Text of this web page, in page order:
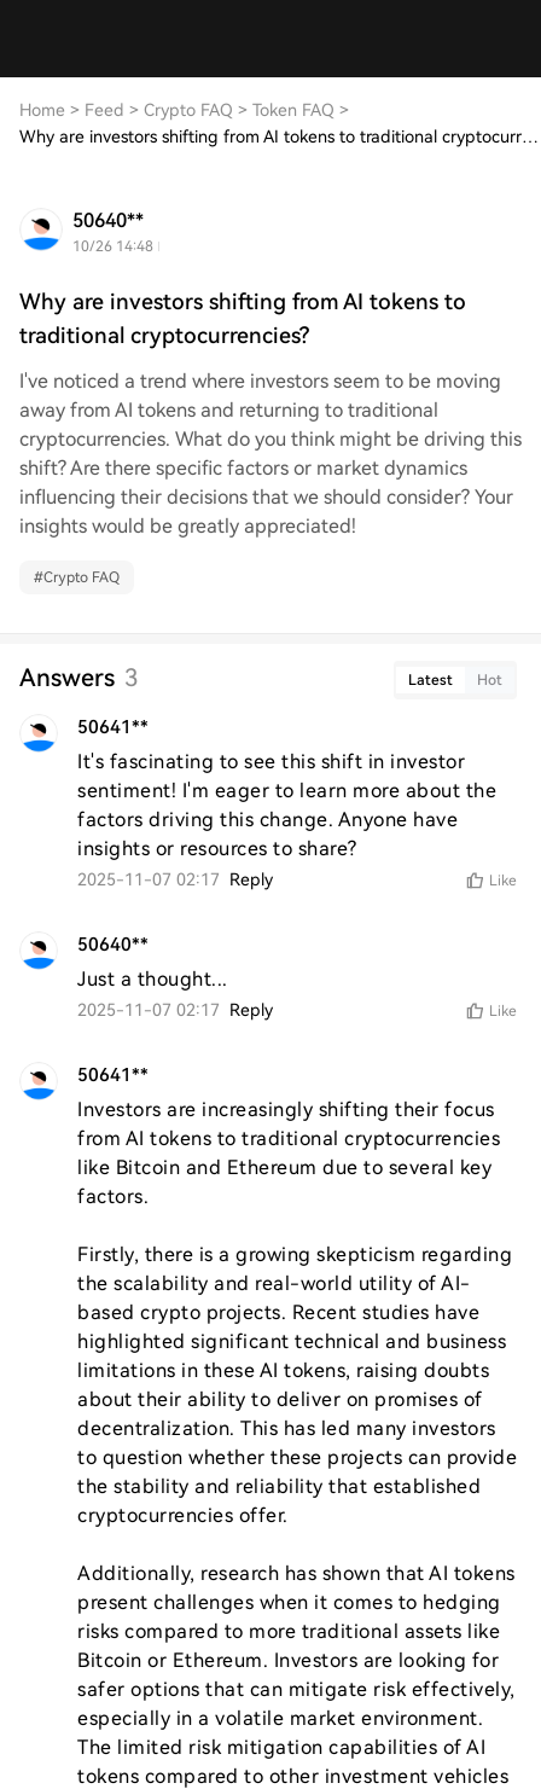
Home > Feed > Crypto FAQ > Token FAQ >
Why are investors shifting from AI tokens to traditional cryptocurrencies?
50640**
10/26 14:48
Why are investors shifting from AI tokens to
traditional cryptocurrencies?
I've noticed a trend where investors seem to be moving
away from AI tokens and returning to traditional
cryptocurrencies. What do you think might be driving this
shift? Are there specific factors or market dynamics
influencing their decisions that we should consider? Your
insights would be greatly appreciated!
#Crypto FAQ
Answers 3 Latest Hot
50641**
It's fascinating to see this shift in investor
sentiment! I'm eager to learn more about the
factors driving this change. Anyone have
insights or resources to share?
2025-11-07 02:17 Reply Like
50640**
Just a thought...
2025-11-07 02:17 Reply Like
50641**
Investors are increasingly shifting their focus
from AI tokens to traditional cryptocurrencies
like Bitcoin and Ethereum due to several key
factors.
Firstly, there is a growing skepticism regarding
the scalability and real-world utility of AI-
based crypto projects. Recent studies have
highlighted significant technical and business
limitations in these AI tokens, raising doubts
about their ability to deliver on promises of
decentralization. This has led many investors
to question whether these projects can provide
the stability and reliability that established
cryptocurrencies offer.
Additionally, research has shown that AI tokens
present challenges when it comes to hedging
risks compared to more traditional assets like
Bitcoin or Ethereum. Investors are looking for
safer options that can mitigate risk effectively,
especially in a volatile market environment.
The limited risk mitigation capabilities of AI
tokens compared to other investment vehicles